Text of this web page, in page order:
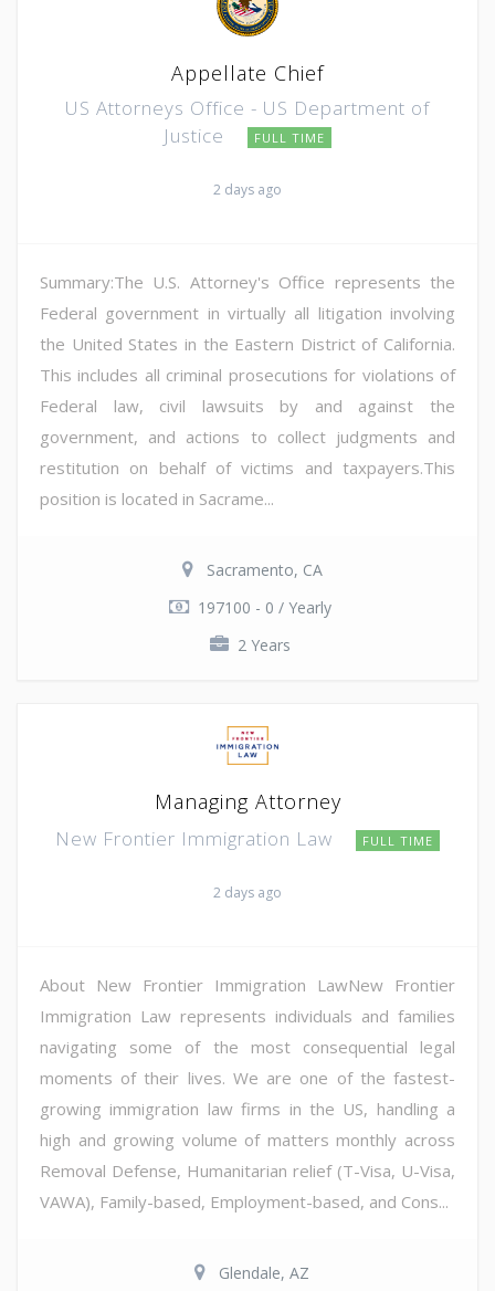
Appellate Chief
US Attorneys Office - US Department of
Justice
FULL TIME
2 days ago
Summary:The U.S. Attorney's Office represents the
Federal government in virtually all litigation involving
the United States in the Eastern District of California.
This includes all criminal prosecutions for violations of
Federal law, civil lawsuits by and against the
government, and actions to collect judgments and
restitution on behalf of victims and taxpayers.This
position is located in Sacrame...
Sacramento, CA
197100 - 0 / Yearly
2 Years
Managing Attorney
New Frontier Immigration Law FULL TIME
2 days ago
About New Frontier Immigration LawNew Frontier
Immigration Law represents individuals and families
navigating some of the most consequential legal
moments of their lives. We are one of the fastest-
growing immigration law firms in the US, handling a
high and growing volume of matters monthly across
Removal Defense, Humanitarian relief (T-Visa, U-Visa,
VAWA), Family-based, Employment-based, and Cons...
Glendale, AZ